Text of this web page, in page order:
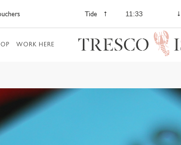
Tide 11:33
WORK HERE